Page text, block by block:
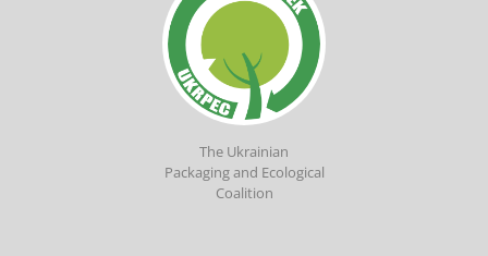
The Ukrainian
Packaging and Ecological
Coalition